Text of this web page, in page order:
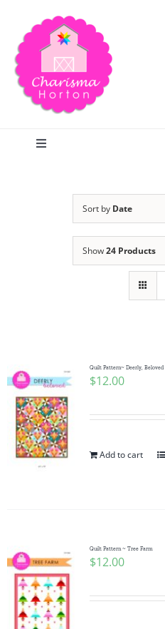
content
Toggle
Publications
Tutorials
Teaching & Events
Subscribe
Contact Me
Sort by Date
Show24 Products
Quilt Pattern~ Deerly, Beloved
$12.00
Add to cart
Quilt Pattern ~ Tree Farm
$12.00